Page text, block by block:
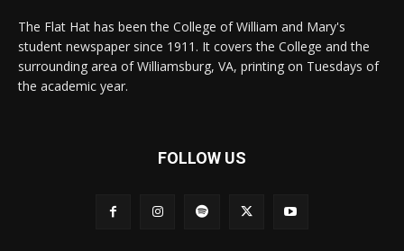
The Flat Hat has been the College of William and Mary's
student newspaper since 1911. It covers the College and the
surrounding area of Williamsburg, VA, printing on Tuesdays of
the academic year.
FOLLOW US